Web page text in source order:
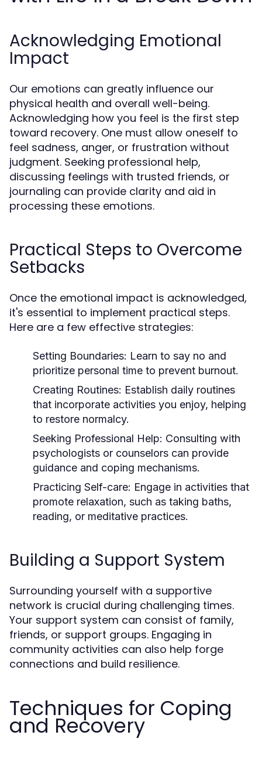
Acknowledging Emotional
Impact
Our emotions can greatly influence our
physical health and overall well-being.
Acknowledging how you feel is the first step
toward recovery. One must allow oneself to
feel sadness, anger, or frustration without
judgment. Seeking professional help,
discussing feelings with trusted friends, or
journaling can provide clarity and aid in
processing these emotions.
Practical Steps to Overcome
Setbacks
Once the emotional impact is acknowledged,
it's essential to implement practical steps.
Here are a few effective strategies:
Setting Boundaries: Learn to say no and
prioritize personal time to prevent burnout.
Creating Routines: Establish daily routines
that incorporate activities you enjoy, helping
to restore normalcy.
Seeking Professional Help: Consulting with
psychologists or counselors can provide
guidance and coping mechanisms.
Practicing Self-care: Engage in activities that
promote relaxation, such as taking baths,
reading, or meditative practices.
Building a Support System
Surrounding yourself with a supportive
network is crucial during challenging times.
Your support system can consist of family,
friends, or support groups. Engaging in
community activities can also help forge
connections and build resilience.
Techniques for Coping
and Recovery